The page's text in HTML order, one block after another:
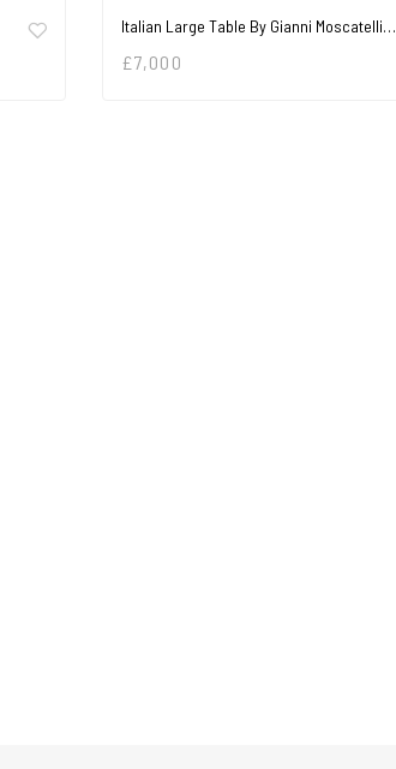
Italian Large Table By Gianni Moscatelli…
£7,000